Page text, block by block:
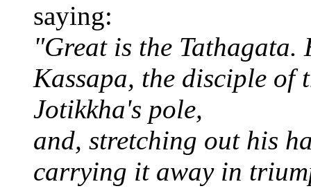
saying:
"Great is the
Kassapa, the disciple of
Jotikkha's pole,
and, stretching out his
carrying it away in